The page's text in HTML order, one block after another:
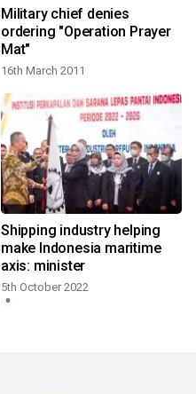
Military chief denies
ordering "Operation Prayer
Mat"
16th March 2011
Shipping industry helping
make Indonesia maritime
axis: minister
5th October 2022